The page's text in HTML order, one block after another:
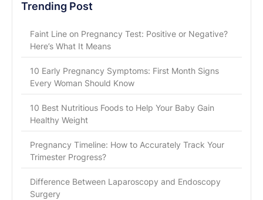
Trending Post
Faint Line on Pregnancy Test: Positive or Negative?
Here’s What It Means
10 Early Pregnancy Symptoms: First Month Signs
Every Woman Should Know
10 Best Nutritious Foods to Help Your Baby Gain
Healthy Weight
Pregnancy Timeline: How to Accurately Track Your
Trimester Progress?
Difference Between Laparoscopy and Endoscopy
Surgery